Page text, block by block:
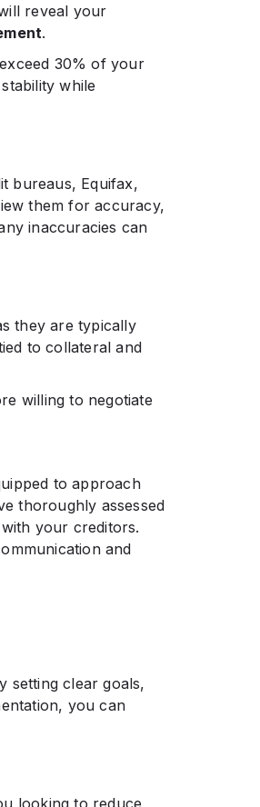
reveal your
.​
30% of your
while
bureaus, Equifax,
them for accuracy,
inaccuracies can
they are typically
to collateral and
willing to negotiate
to approach
thoroughly assessed
your creditors.
and
setting clear goals,
you can